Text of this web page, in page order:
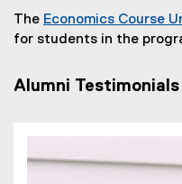
The Economics Course
for students in the
Alumni Testimonials